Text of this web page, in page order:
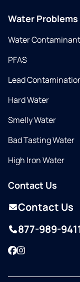
Water Problems
Water
PFAS
Lead
Hard Water
Smelly Water
Bad Tasting Water
High Iron Water
Contact Us
Contact Us
877-989-
Facebook
Instagram